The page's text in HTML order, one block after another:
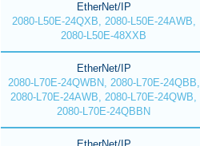
EtherNet/IP
2080-L50E-24QXB, 2080-L50E-24AWB,
2080-L50E-48XXB
EtherNet/IP
2080-L70E-24QWBN, 2080-L70E-24QBB,
2080-L70E-24AWB, 2080-L70E-24QWB,
2080-L70E-24QBBN